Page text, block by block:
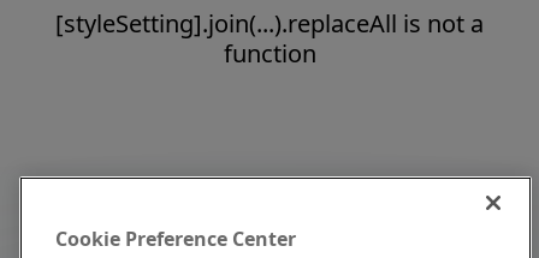
[styleSetting].join(...).replaceAll is not a
function
Cookie Preference Center